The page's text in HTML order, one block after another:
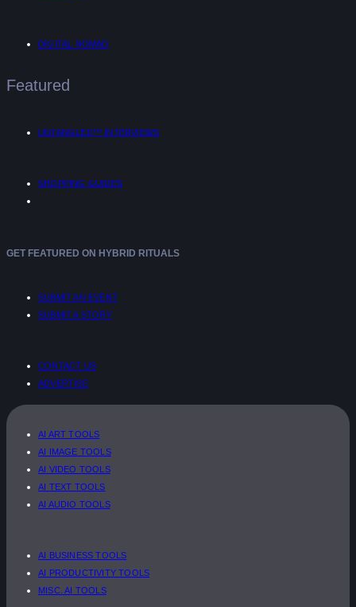
DIGITAL NOMAD
Featured
UNTANGLED™ INTERVIEWS
SHOPPING GUIDES
GET FEATURED ON HYBRID RITUALS
SUBMIT AN EVENT
SUBMIT A STORY
CONTACT US
ADVERTISE
AI ART TOOLS
AI IMAGE TOOLS
AI VIDEO TOOLS
AI TEXT TOOLS
AI AUDIO TOOLS
AI BUSINESS TOOLS
AI PRODUCTIVITY TOOLS
MISC. AI TOOLS